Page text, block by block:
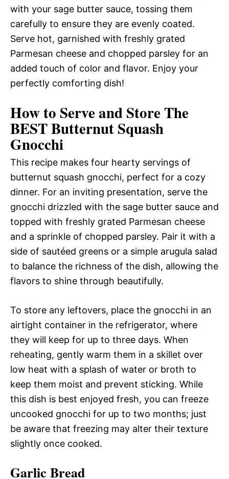
with your sage butter sauce, tossing them
carefully to ensure they are evenly coated.
Serve hot, garnished with freshly grated
Parmesan cheese and chopped parsley for an
added touch of color and flavor. Enjoy your
perfectly comforting dish!
How to Serve and Store The
BEST Butternut Squash
Gnocchi
This recipe makes four hearty servings of
butternut squash gnocchi, perfect for a cozy
dinner. For an inviting presentation, serve the
gnocchi drizzled with the sage butter sauce and
topped with freshly grated Parmesan cheese
and a sprinkle of chopped parsley. Pair it with a
side of sautéed greens or a simple arugula salad
to balance the richness of the dish, allowing the
flavors to shine through beautifully.
To store any leftovers, place the gnocchi in an
airtight container in the refrigerator, where
they will keep for up to three days. When
reheating, gently warm them in a skillet over
low heat with a splash of water or broth to
keep them moist and prevent sticking. While
this dish is best enjoyed fresh, you can freeze
uncooked gnocchi for up to two months; just
be aware that freezing may alter their texture
slightly once cooked.
Garlic Bread